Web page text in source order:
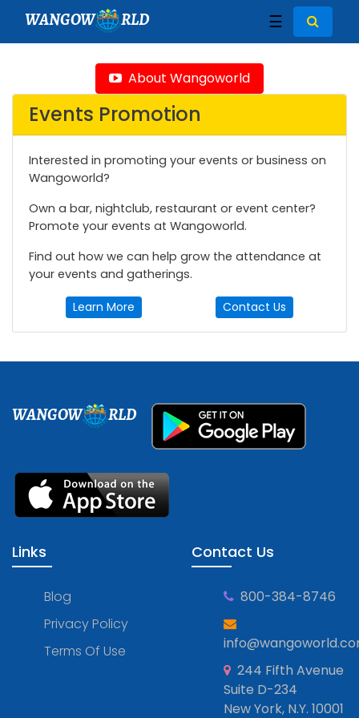
WANGOW RLD ☰
About Wangoworld
Events Promotion
Interested in promoting your events or business on
Wangoworld?
Own a bar, nightclub, restaurant or event center?
Promote your events at Wangoworld.
Find out how we can help grow the attendance at
your events and gatherings.
Learn More Contact Us
WANGOW RLD
Links
Blog
Privacy Policy
Terms Of Use
Contact Us
800-384-8746
244 Fifth Avenue
Suite D-234
New York, N.Y. 10001